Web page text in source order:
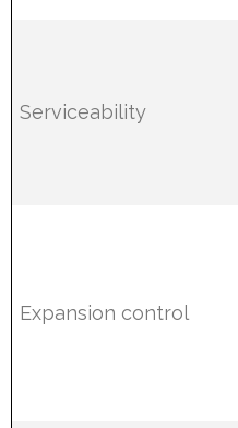
Serviceability
Expansion control